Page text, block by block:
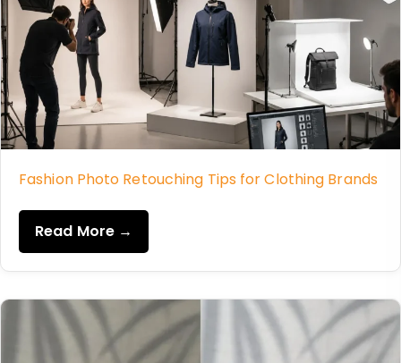
Fashion Photo Retouching Tips for Clothing Brands
Read More →